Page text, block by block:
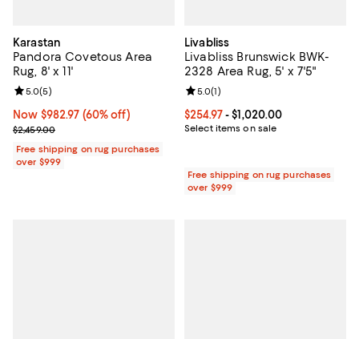
Karastan
Pandora Covetous Area
Rug, 8' x 11'
Now $982.97; 60% off;
Now $982.97 (60% off)
Previous price $2,459.00
$2,459.00
Review rating: 5.0 out of 5; 5 reviews;
5.0(5)
Free shipping on rug purchases
over $999
Livabliss
Livabliss Brunswick BWK-
2328 Area Rug, 5' x 7'5"
Current price From $254.97 to
$254.97- $1,020.00
Select items on sale
Review rating: 5.0 out of 5; 1
5.0(1)
Free shipping on rug purchases
over $999